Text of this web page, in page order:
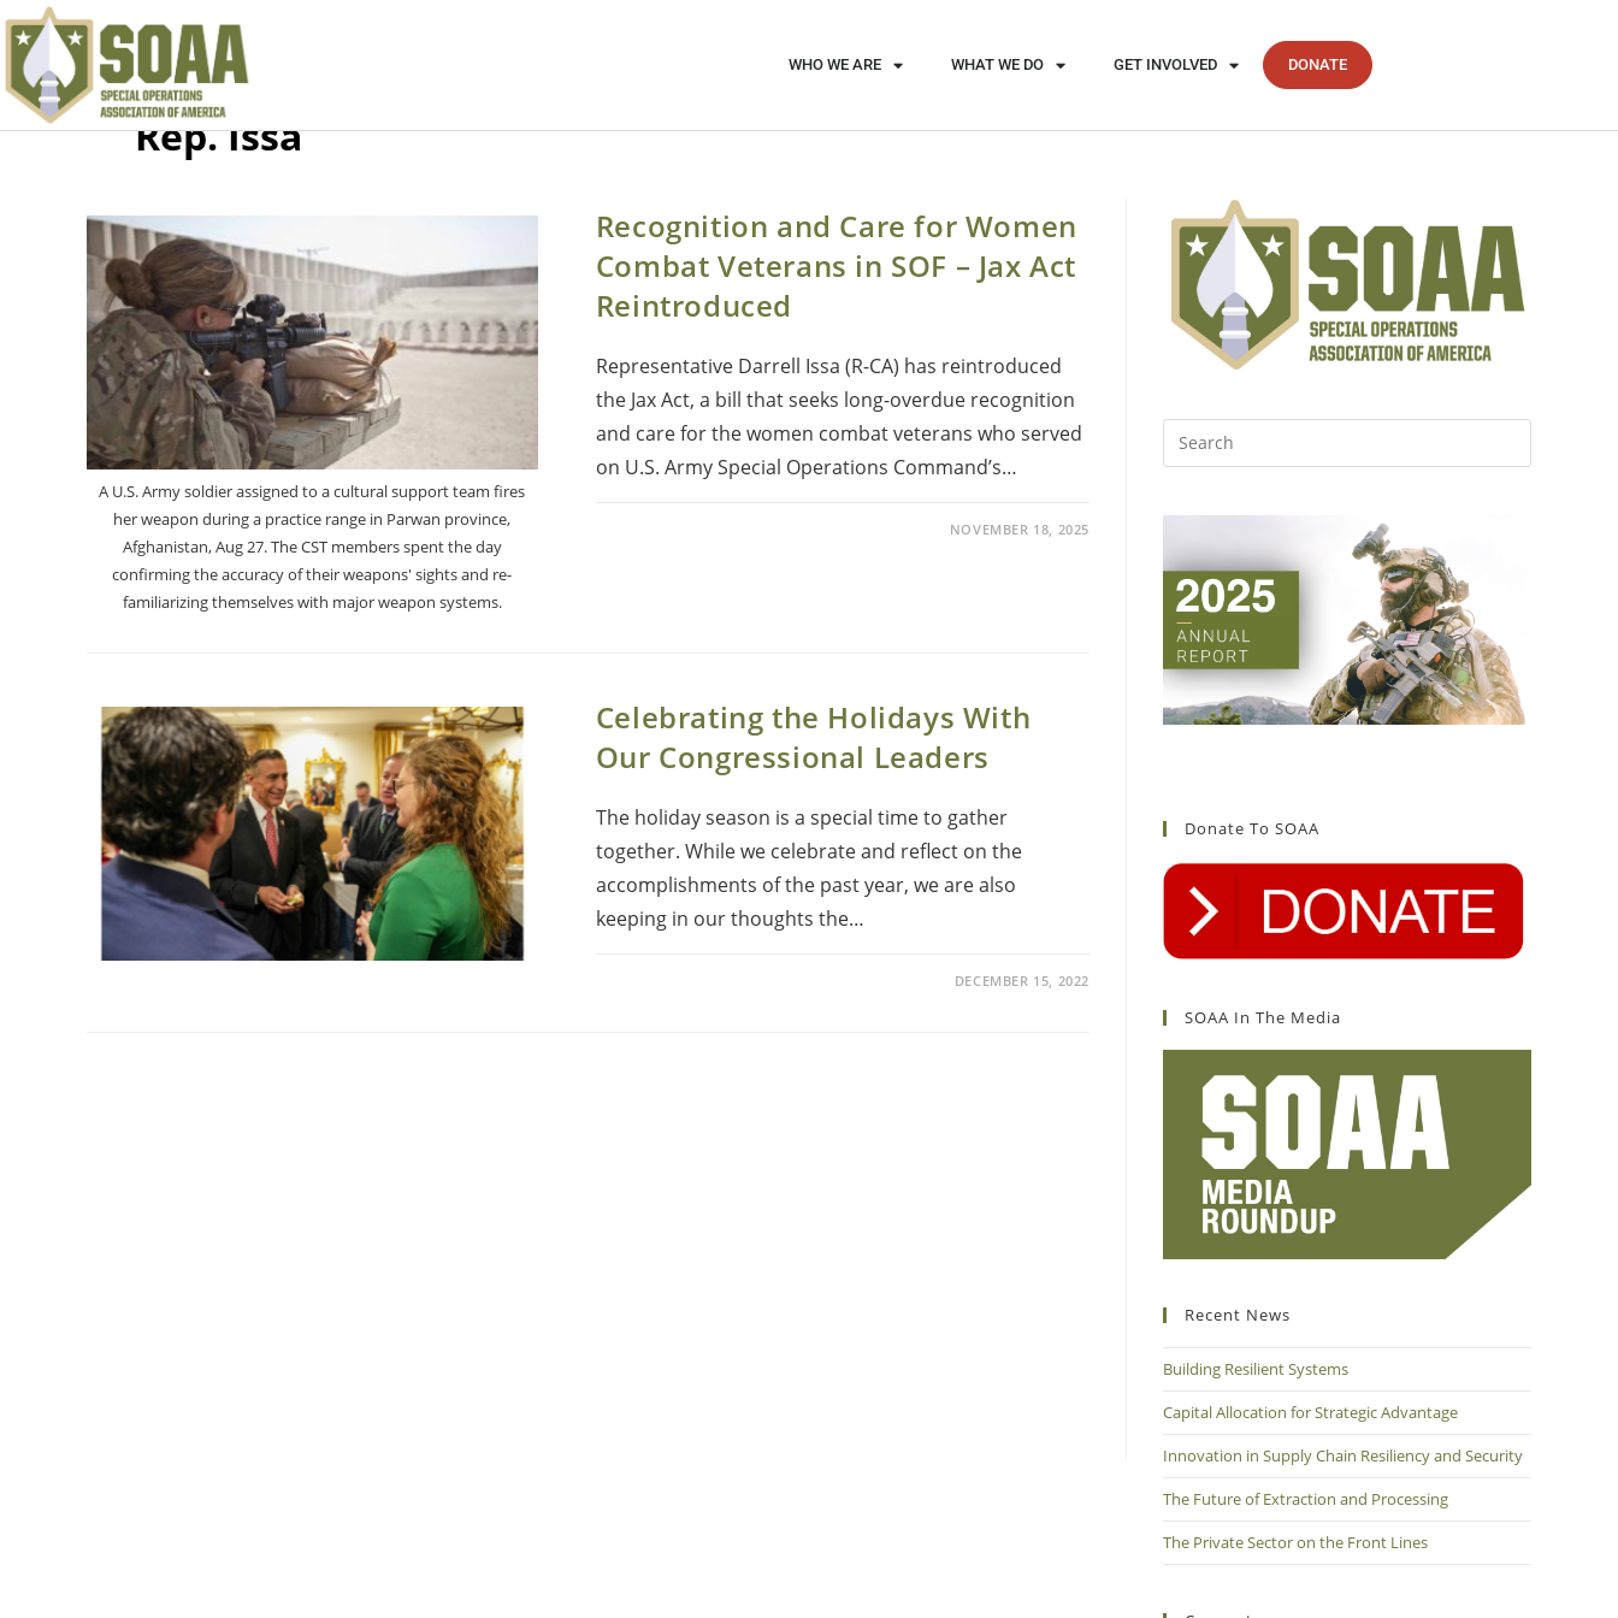
WHO WE ARE WHAT WE DO GET INVOLVED DONATE
Rep. Issa
A U.S. Army soldier assigned to a cultural support team fires
her weapon during a practice range in Parwan province,
Afghanistan, Aug 27. The CST members spent the day
confirming the accuracy of their weapons' sights and re-
familiarizing themselves with major weapon systems.
Recognition and Care for Women
Combat Veterans in SOF – Jax Act
Reintroduced
Representative Darrell Issa (R-CA) has reintroduced
the Jax Act, a bill that seeks long-overdue recognition
and care for the women combat veterans who served
on U.S. Army Special Operations Command’s…
NOVEMBER 18, 2025
Celebrating the Holidays With
Our Congressional Leaders
The holiday season is a special time to gather
together. While we celebrate and reflect on the
accomplishments of the past year, we are also
keeping in our thoughts the…
DECEMBER 15, 2022
Donate To SOAA
SOAA In The Media
Recent News
Building Resilient Systems
Capital Allocation for Strategic Advantage
Innovation in Supply Chain Resiliency and Security
The Future of Extraction and Processing
The Private Sector on the Front Lines